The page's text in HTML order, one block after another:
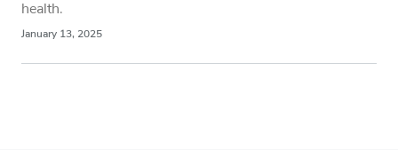
health.
January 13, 2025